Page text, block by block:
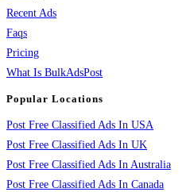
Recent Ads
Faqs
Pricing
What Is BulkAdsPost
Popular Locations
Post Free Classified Ads In USA
Post Free Classified Ads In UK
Post Free Classified Ads In Australia
Post Free Classified Ads In Canada